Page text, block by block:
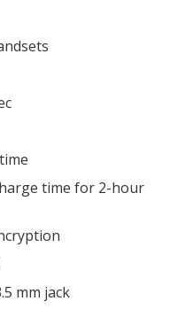
time for 2-hour
mm jack